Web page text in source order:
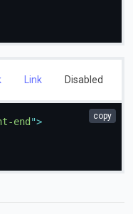
Link Disabled
end ">
copy